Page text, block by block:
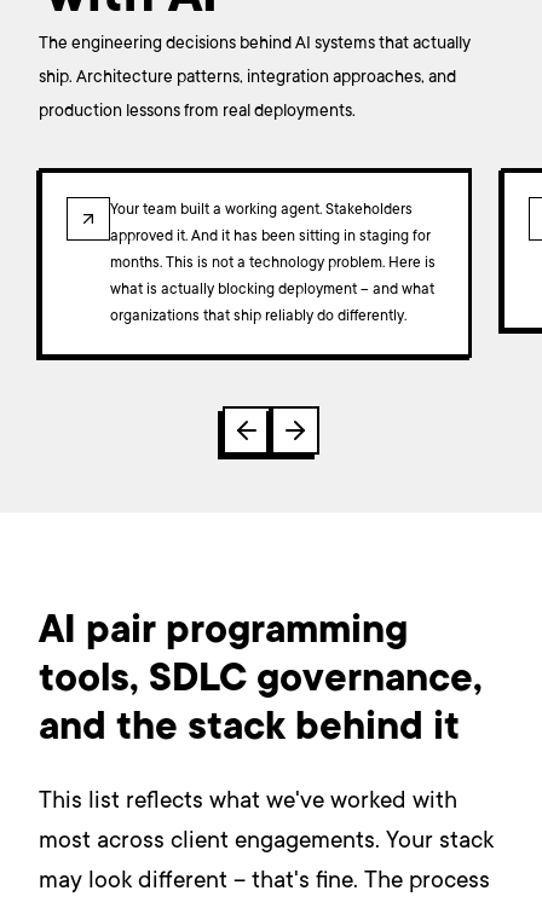
The engineering decisions behind AI systems that actually
ship. Architecture patterns, integration approaches, and
production lessons from real deployments.
ARTICLE
Your team built a working agent. Stakeholders
approved it. And it has been sitting in staging for
months. This is not a technology problem. Here is
what is actually blocking deployment – and what
organizations that ship reliably do differently.
AI pair programming
tools, SDLC governance,
and the stack behind it
This list reflects what we've worked with
most across client engagements. Your stack
may look different – that's fine. The process